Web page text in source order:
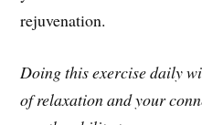
rejuvenation.
Doing this exercise daily
of relaxation and your